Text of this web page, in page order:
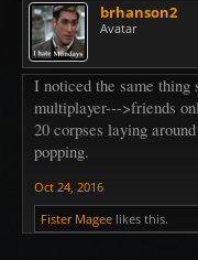
brhanson2
Avatar
I noticed the same thing
multiplayer--->friends
20 corpses laying
popping.
Oct 24, 2016
Fister Magee likes this.